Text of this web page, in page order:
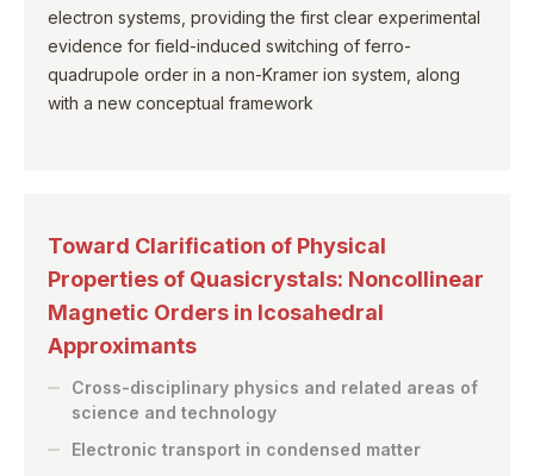
electron systems, providing the first clear experimental
evidence for field-induced switching of ferro-
quadrupole order in a non-Kramer ion system, along
with a new conceptual framework
Toward Clarification of Physical
Properties of Quasicrystals: Noncollinear
Magnetic Orders in Icosahedral
Approximants
Cross-disciplinary physics and related areas of
science and technology
Electronic transport in condensed matter